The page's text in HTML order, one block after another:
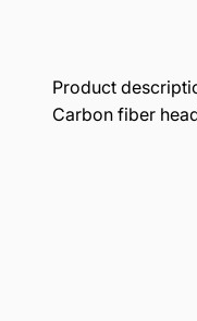
Product
Carbon fiber